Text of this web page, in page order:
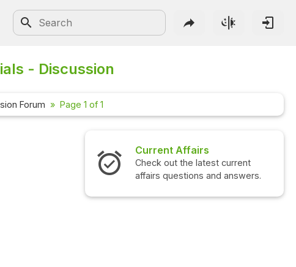
- Discussion
Forum Page 1 of 1
Current Affairs
Check out the latest current
affairs questions and answers.